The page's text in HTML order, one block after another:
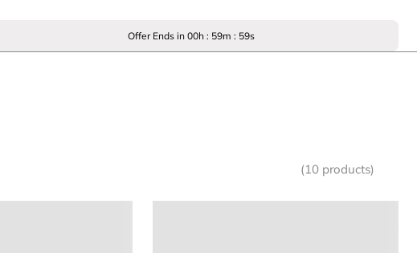
Offer Ends in 00h : 59m : 59s
(10 products)